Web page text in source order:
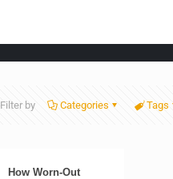
Filter by Categories Tags
How Worn-Out